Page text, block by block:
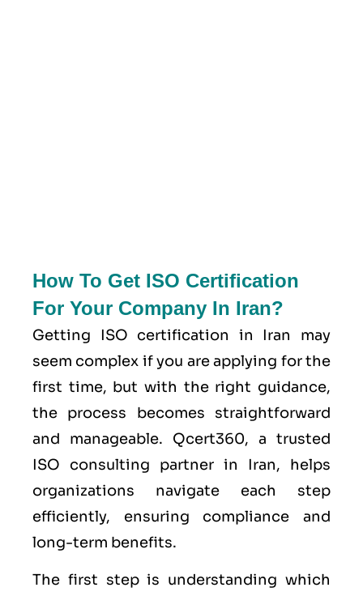
How To Get ISO Certification
For Your Company In Iran?
Getting ISO certification in Iran may
seem complex if you are applying for the
first time, but with the right guidance,
the process becomes straightforward
and manageable. Qcert360, a trusted
ISO consulting partner in Iran, helps
organizations navigate each step
efficiently, ensuring compliance and
long-term benefits.
The first step is understanding which